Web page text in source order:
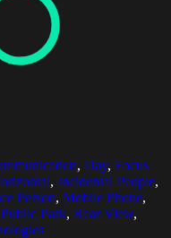
, Day, Focus
, Incidental People,
Person, Mobile Phone,
Public Park, Rear View,